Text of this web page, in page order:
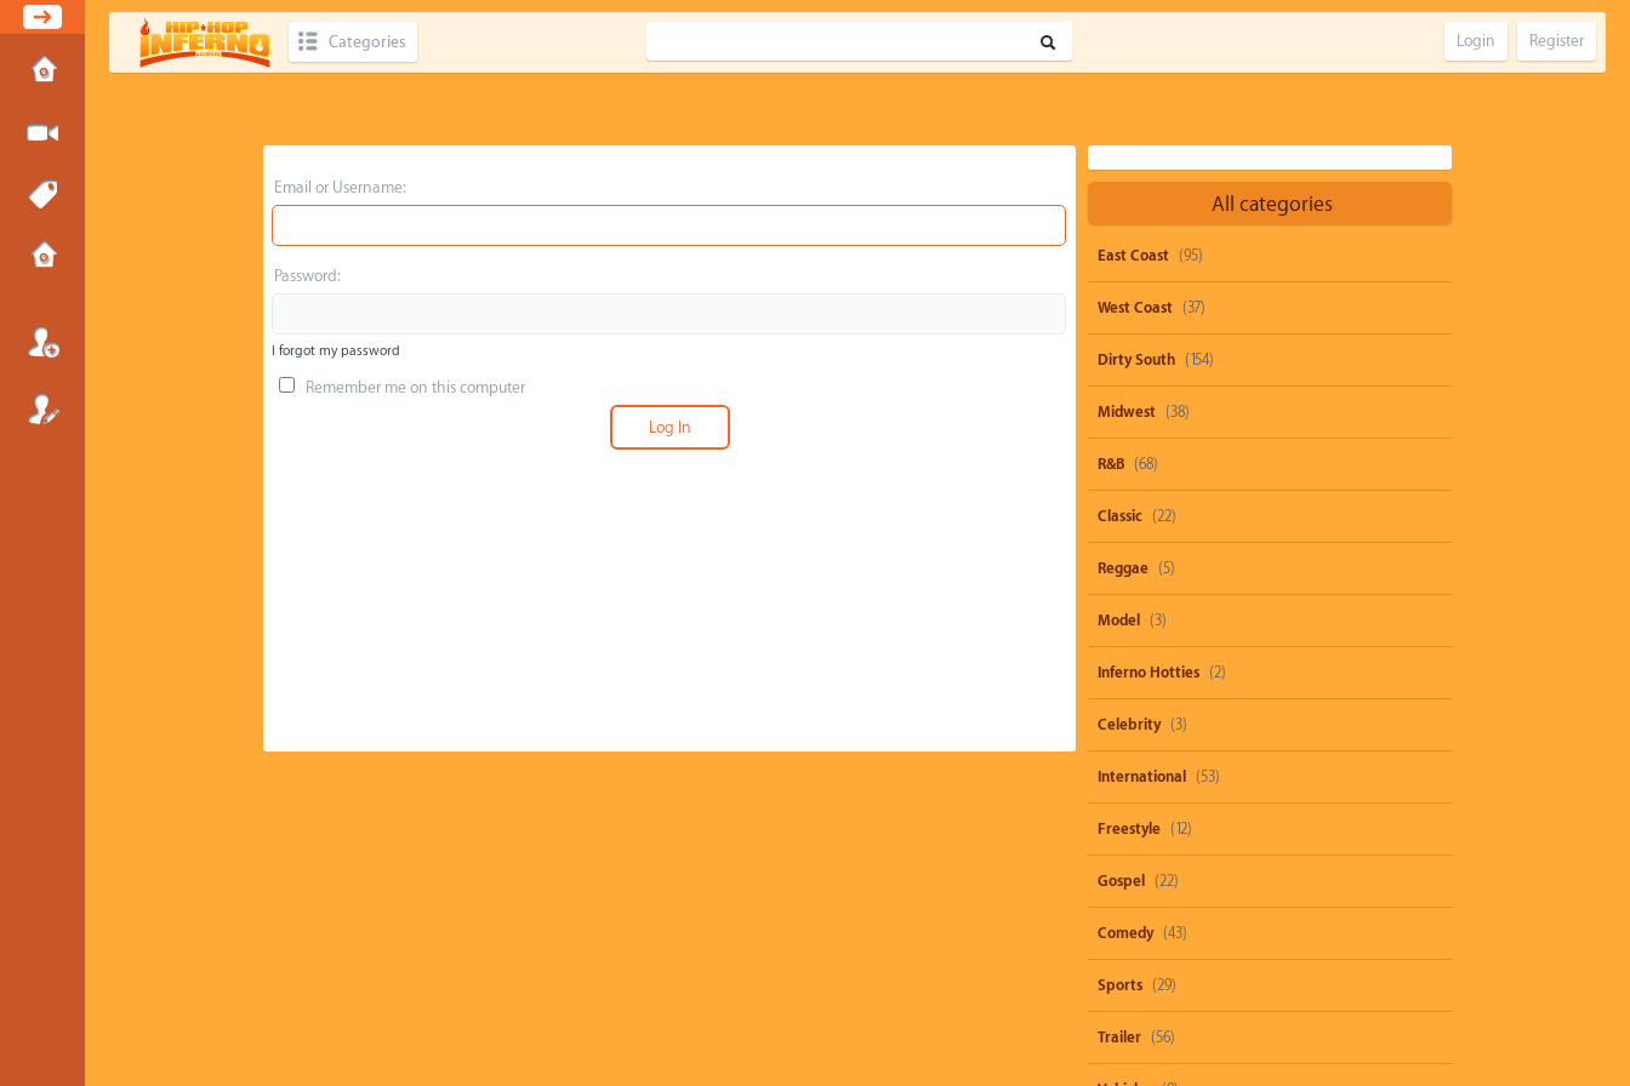
Categories Register
Login
Email or Username:
Password:
I forgot my password
Remember me on this computer
All categories
East Coast (95)
West Coast (37)
Dirty South (154)
Midwest (38)
R&B (68)
Classic (22)
Reggae (5)
Model (3)
Inferno Hotties (2)
Celebrity (3)
International (53)
Freestyle (12)
Gospel (22)
Comedy (43)
Sports (29)
Trailer (56)